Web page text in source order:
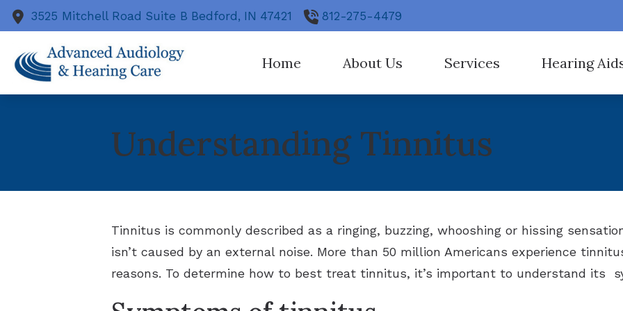
Skip to Content
3525 Mitchell Road Suite B Bedford, IN 47421 812-275-4479
Home About Us
Care Credit
Services
Hearing Aid Fitting
Diagnostic Audiologic Evaluation
Evaluation for Hearing Aids
Tinnitus Treatment Options
Earwax Removal
Industrial Hearing
Live Speech Mapping
Hearing
Earplugs And
Signia
Understanding Tinnitus
Tinnitus is commonly described as a ringing, buzzing, whooshing or hissing
isn’t caused by an external noise. More than 50 million Americans experience
reasons. To determine how to best treat tinnitus, it’s important to understand its